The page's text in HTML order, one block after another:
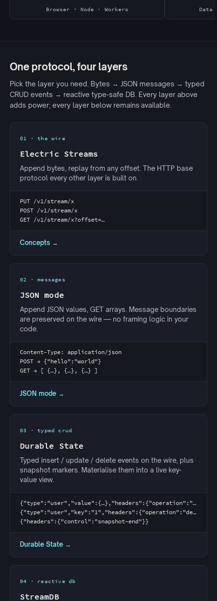
Browser · Node · Workers Data
One protocol, four layers
Pick the layer you need. Bytes → JSON messages → typed
CRUD events → reactive type-safe DB. Every layer above
adds power; every layer below remains available.
01 · the wire
Electric Streams
Append bytes, replay from any offset. The HTTP base
protocol every other layer is built on.
PUT /v1/stream/x
POST /v1/stream/x
GET /v1/stream/x?offset=…
Concepts →
02 · messages
JSON mode
Append JSON values, GET arrays. Message boundaries
are preserved on the wire — no framing logic in your
code.
Content-Type: application/json
POST → {"hello":"world"}
GET → [ {…}, {…}, {…} ]
JSON mode →
03 · typed crud
Durable State
Typed insert / update / delete events on the wire, plus
snapshot markers. Materialise them into a live key-
value view.
{"type":"user","value":{…},"headers":{"operation":"insert"}}
{"type":"user","key":"1","headers":{"operation":"delete"}}
{"headers":{"control":"snapshot-end"}}
Durable State →
04 · reactive db
StreamDB